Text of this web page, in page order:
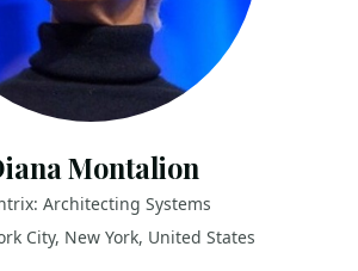
Montalion
Architecting Systems
City, New York, United States